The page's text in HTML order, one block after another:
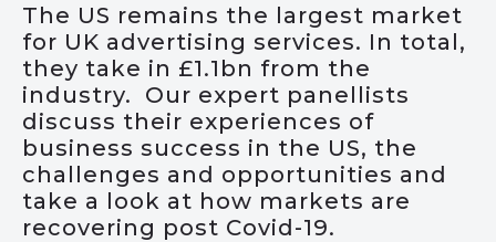
The US remains the largest market
for UK advertising services. In total,
they take in £1.1bn from the
industry. Our expert panellists
discuss their experiences of
business success in the US, the
challenges and opportunities and
take a look at how markets are
recovering post Covid-19.